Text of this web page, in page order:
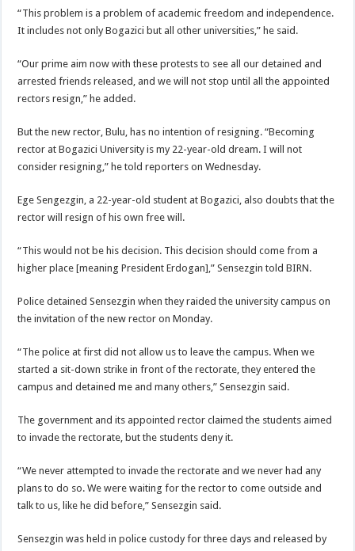
“This problem is a problem of academic freedom and independence.
It includes not only Bogazici but all other universities,” he said.
“Our prime aim now with these protests to see all our detained and
arrested friends released, and we will not stop until all the appointed
rectors resign,” he added.
But the new rector, Bulu, has no intention of resigning. “Becoming
rector at Bogazici University is my 22-year-old dream. I will not
consider resigning,” he told reporters on Wednesday.
Ege Sengezgin, a 22-year-old student at Bogazici, also doubts that the
rector will resign of his own free will.
“This would not be his decision. This decision should come from a
higher place [meaning President Erdogan],” Sensezgin told BIRN.
Police detained Sensezgin when they raided the university campus on
the invitation of the new rector on Monday.
“The police at first did not allow us to leave the campus. When we
started a sit-down strike in front of the rectorate, they entered the
campus and detained me and many others,” Sensezgin said.
The government and its appointed rector claimed the students aimed
to invade the rectorate, but the students deny it.
“We never attempted to invade the rectorate and we never had any
plans to do so. We were waiting for the rector to come outside and
talk to us, like he did before,” Sensezgin said.
Sensezgin was held in police custody for three days and released by